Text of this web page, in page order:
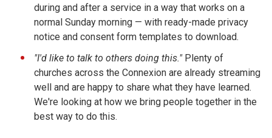
during and after a service in a way that works on a
normal Sunday morning — with ready-made privacy
notice and consent form templates to download.
"I'd like to talk to others doing this."Plenty of
churches across the Connexion are already streaming
well and are happy to share what they have learned.
We're looking at how we bring people together in the
best way to do this.